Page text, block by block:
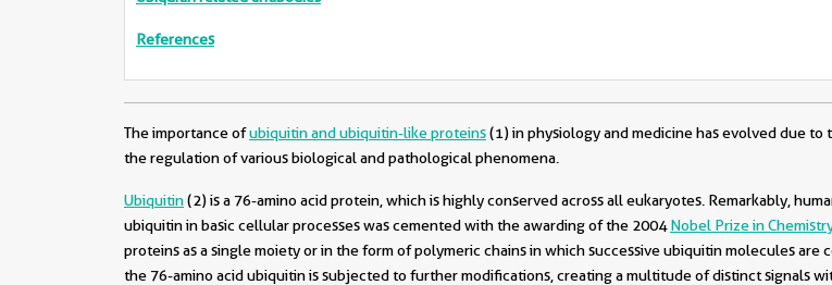
References
The importance ofubiquitin and ubiquitin-like proteins(1) in physiology and medicine has evolved due
the regulation of various biological and pathological phenomena.
Ubiquitin(2)is a 76-amino acid protein, which is highly conserved across all eukaryotes. Remarkably,
ubiquitin in basic cellular processes was cemented with the awarding of the 2004Nobel Prize in
proteins as a single moiety or in the form of polymeric chains in which successive ubiquitin molecules
the 76-amino acid ubiquitin is subjected to further modifications, creating a multitude of distinct signals